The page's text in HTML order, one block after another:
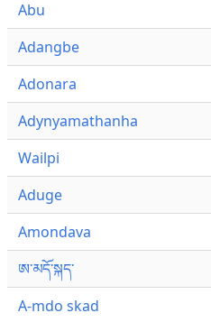
Abu
Adangbe
Adonara
Adynyamathanha
Wailpi
Aduge
Amondava
ཨ་མདོ་སྐད་
A-mdo skad